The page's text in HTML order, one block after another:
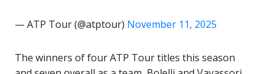
— ATP Tour (@atptour) November 11, 2025
The winners of four ATP Tour titles this season